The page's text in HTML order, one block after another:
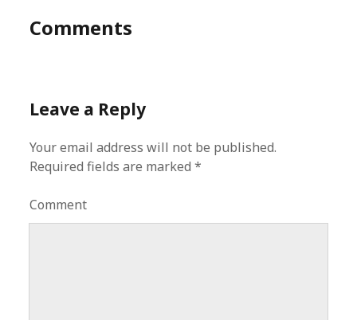
Comments
Leave a Reply
Your email address will not be published.
Required fields are marked*
Comment